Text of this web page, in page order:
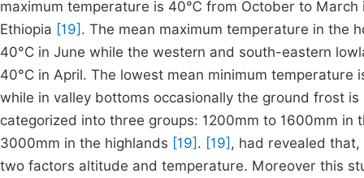
maximum temperature is 40℃ from October to March
Ethiopia [19] . The mean maximum temperature in the
40°C in June while the western and south-eastern
40°C in April. The lowest mean minimum
while in valley bottoms occasionally the ground frost
categorized into three groups: 1200mm to 1600mm
3000mm in the highlands [19] . [19] , had revealed
two factors altitude and temperature. Moreover this